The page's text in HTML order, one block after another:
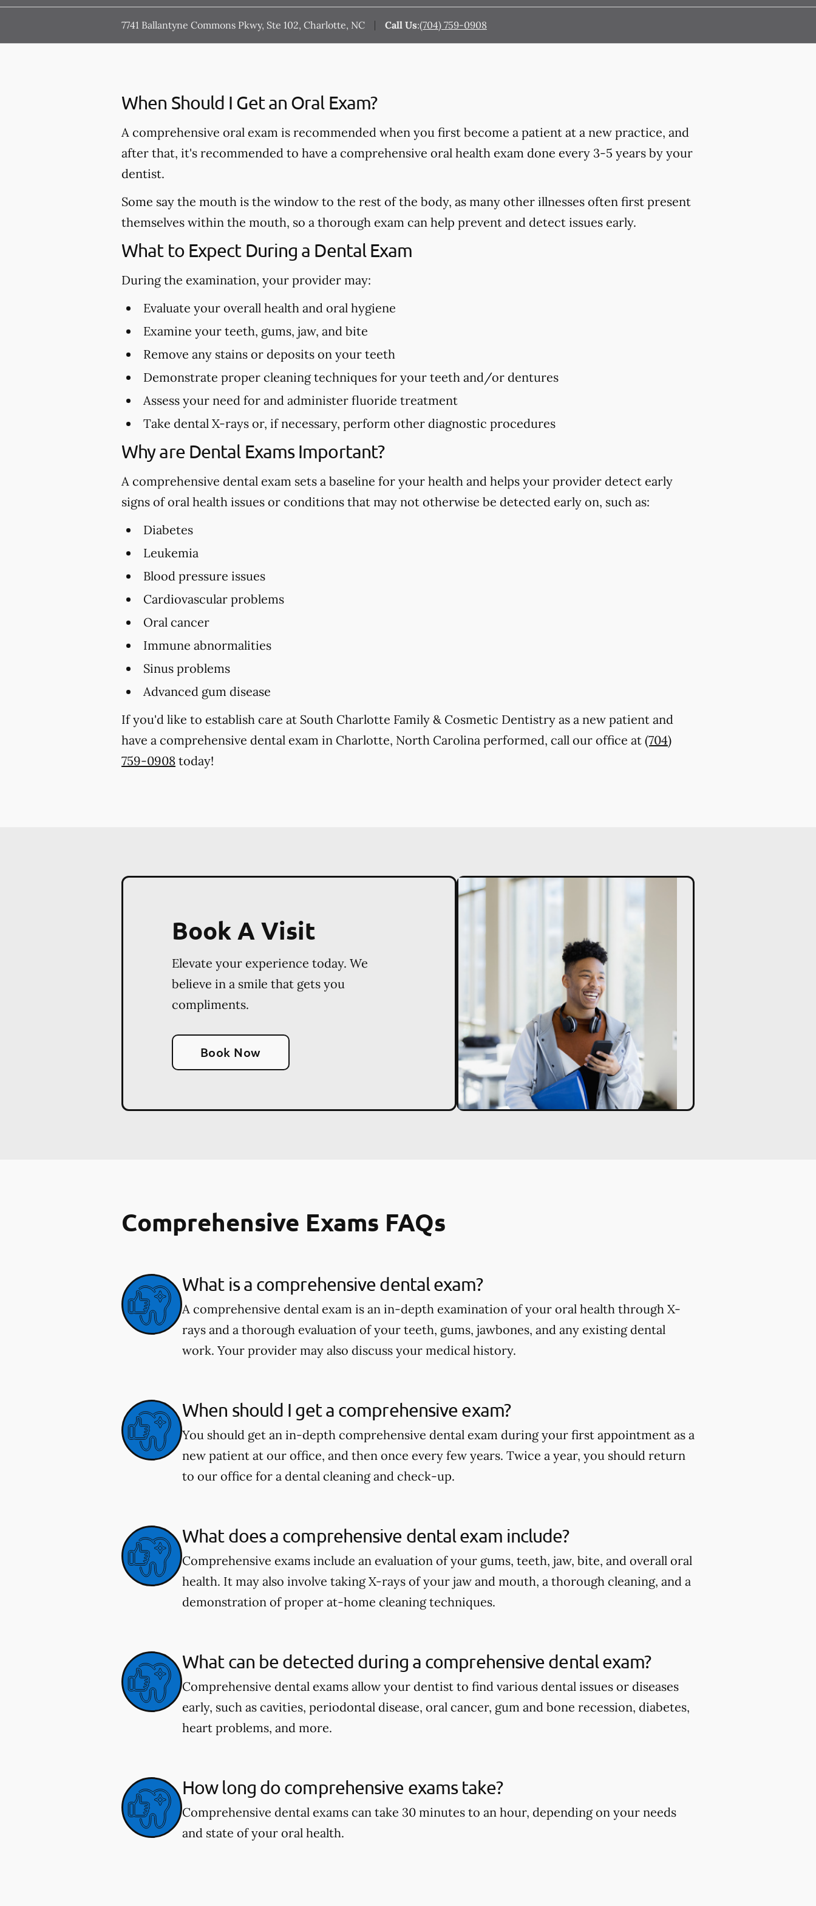
7741 Ballantyne Commons Pkwy, Ste 102, Charlotte, NC Call Us:(704) 759-0908
When Should I Get an Oral Exam?
A comprehensive oral exam is recommended when you first become a patient at a new practice, and
after that, it's recommended to have a comprehensive oral health exam done every 3-5 years by your
dentist.
Some say the mouth is the window to the rest of the body, as many other illnesses often first present
themselves within the mouth, so a thorough exam can help prevent and detect issues early.
What to Expect During a Dental Exam
During the examination, your provider may:
Evaluate your overall health and oral hygiene
Examine your teeth, gums, jaw, and bite
Remove any stains or deposits on your teeth
Demonstrate proper cleaning techniques for your teeth and/or dentures
Assess your need for and administer fluoride treatment
Take dental X-rays or, if necessary, perform other diagnostic procedures
Why are Dental Exams Important?
A comprehensive dental exam sets a baseline for your health and helps your provider detect early
signs of oral health issues or conditions that may not otherwise be detected early on, such as:
Diabetes
Leukemia
Blood pressure issues
Cardiovascular problems
Oral cancer
Immune abnormalities
Sinus problems
Advanced gum disease
If you'd like to establish care at South Charlotte Family & Cosmetic Dentistry as a new patient and
have a comprehensive dental exam in Charlotte, North Carolina performed, call our office at (704)
759-0908 today!
Book A Visit
Elevate your experience today. We
believe in a smile that gets you
compliments.
Book Now
Comprehensive Exams FAQs
What is a comprehensive dental exam?
A comprehensive dental exam is an in-depth examination of your oral health through X-
rays and a thorough evaluation of your teeth, gums, jawbones, and any existing dental
work. Your provider may also discuss your medical history.
When should I get a comprehensive exam?
You should get an in-depth comprehensive dental exam during your first appointment as a
new patient at our office, and then once every few years. Twice a year, you should return
to our office for a dental cleaning and check-up.
What does a comprehensive dental exam include?
Comprehensive exams include an evaluation of your gums, teeth, jaw, bite, and overall oral
health. It may also involve taking X-rays of your jaw and mouth, a thorough cleaning, and a
demonstration of proper at-home cleaning techniques.
What can be detected during a comprehensive dental exam?
Comprehensive dental exams allow your dentist to find various dental issues or diseases
early, such as cavities, periodontal disease, oral cancer, gum and bone recession, diabetes,
heart problems, and more.
How long do comprehensive exams take?
Comprehensive dental exams can take 30 minutes to an hour, depending on your needs
and state of your oral health.